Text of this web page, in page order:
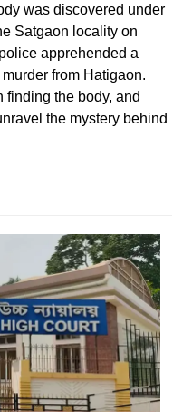
was discovered under
Satgaon locality on
apprehended a
from Hatigaon.
finding the body, and
the mystery behind